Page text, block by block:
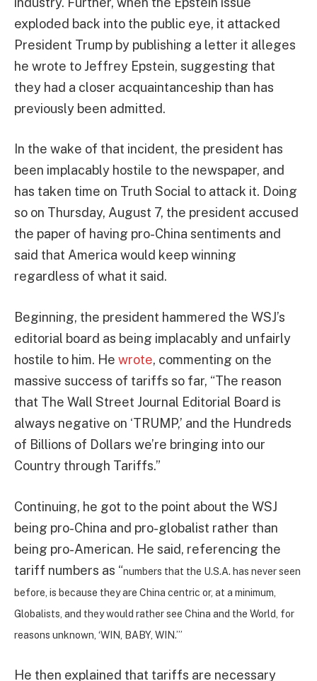
exploded back into the public eye, it attacked
President Trump by publishing a letter it alleges
he wrote to Jeffrey Epstein, suggesting that
they had a closer acquaintanceship than has
previously been admitted.
In the wake of that incident, the president has
been implacably hostile to the newspaper, and
has taken time on Truth Social to attack it. Doing
so on Thursday, August 7, the president accused
the paper of having pro-China sentiments and
said that America would keep winning
regardless of what it said.
Beginning, the president hammered the WSJ’s
editorial board as being implacably and unfairly
hostile to him. He wrote, commenting on the
massive success of tariffs so far, “The reason
that The Wall Street Journal Editorial Board is
always negative on ‘TRUMP,’ and the Hundreds
of Billions of Dollars we’re bringing into our
Country through Tariffs.”
Continuing, he got to the point about the WSJ
being pro-China and pro-globalist rather than
being pro-American. He said, referencing the
tariff numbers as “numbers that the U.S.A. has never seen
before, is because they are China centric or, at a minimum,
Globalists, and they would rather see China and the World, for
reasons unknown, ‘WIN, BABY, WIN.’”
He then explained that tariffs are necessary